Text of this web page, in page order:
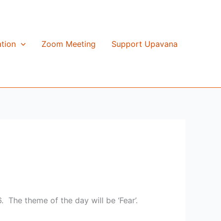
Zoom Meeting Support Upavana
The theme of the day will be ‘Fear’.